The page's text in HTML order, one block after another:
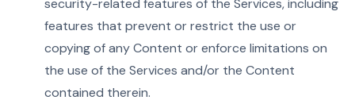
security-related features of the Services, including
features that prevent or restrict the use or
copying of any Content or enforce limitations on
the use of the Services and/or the Content
contained therein.